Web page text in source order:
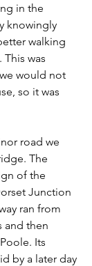
in the
knowingly
walking
was
would not
so it was
road we
The
of the
Junction
ran from
and then
Its
by a later day